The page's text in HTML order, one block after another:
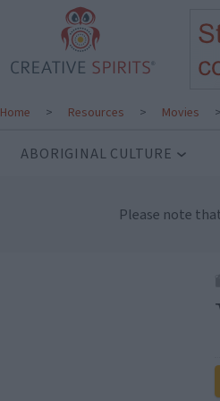
Home > Resources > Movies
ABORIGINAL CULTURE
Please note